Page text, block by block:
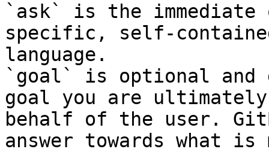
`ask` is the
specific, self-
language.
`goal` is optional and
goal you are
behalf of the user.
answer towards what